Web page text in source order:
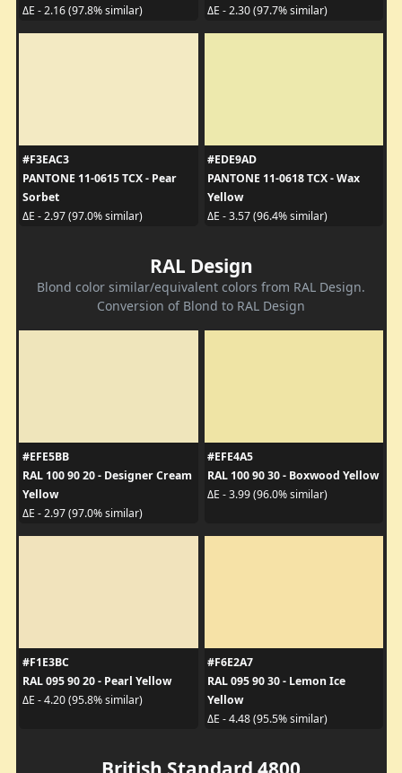
ΔE - 2.16 (97.8% similar)
ΔE - 2.30 (97.7% similar)
#F3EAC3
PANTONE 11-0615 TCX - Pear
Sorbet
ΔE - 2.97 (97.0% similar)
#EDE9AD
PANTONE 11-0618 TCX - Wax
Yellow
ΔE - 3.57 (96.4% similar)
RAL Design
Blond color similar/equivalent colors from RAL Design.
Conversion of Blond to RAL Design
#EFE5BB
RAL 100 90 20 - Designer Cream
Yellow
ΔE - 2.97 (97.0% similar)
#EFE4A5
RAL 100 90 30 - Boxwood Yellow
ΔE - 3.99 (96.0% similar)
#F1E3BC
RAL 095 90 20 - Pearl Yellow
ΔE - 4.20 (95.8% similar)
#F6E2A7
RAL 095 90 30 - Lemon Ice
Yellow
ΔE - 4.48 (95.5% similar)